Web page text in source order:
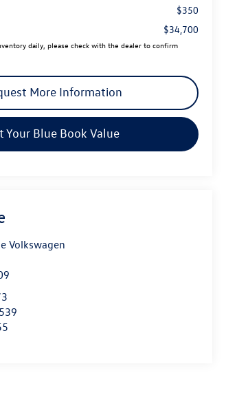
$350
$34,700
daily, please check with the dealer to confirm
More Information
Your Blue Book Value
Volkswagen